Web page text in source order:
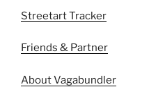
Streetart Tracker
Friends & Partner
About Vagabundler